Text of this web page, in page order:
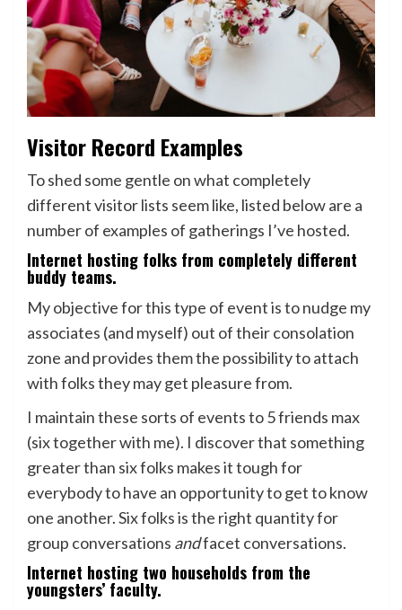
Visitor Record Examples
To shed some gentle on what completely
different visitor lists seem like, listed below are a
number of examples of gatherings I’ve hosted.
Internet hosting folks from completely different
buddy teams.
My objective for this type of event is to nudge my
associates (and myself) out of their consolation
zone and provides them the possibility to attach
with folks they may get pleasure from.
I maintain these sorts of events to 5 friends max
(six together with me). I discover that something
greater than six folks makes it tough for
everybody to have an opportunity to get to know
one another. Six folks is the right quantity for
group conversations andfacet conversations.
Internet hosting two households from the
youngsters’ faculty.